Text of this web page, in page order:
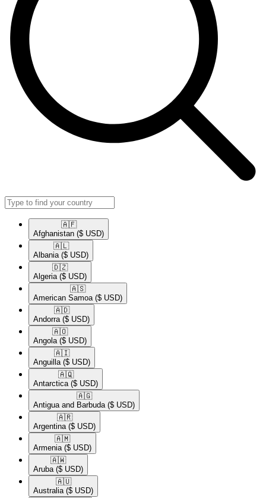
🇦🇫​
Afghanistan ($ USD)
🇦🇱​
Albania ($ USD)
🇩🇿​
Algeria ($ USD)
🇦🇸​
American Samoa ($ USD)
🇦🇩​
Andorra ($ USD)
🇦🇴​
Angola ($ USD)
🇦🇮​
Anguilla ($ USD)
🇦🇶​
Antarctica ($ USD)
🇦🇬​
Antigua and Barbuda ($ USD)
🇦🇷​
Argentina ($ USD)
🇦🇲​
Armenia ($ USD)
🇦🇼​
Aruba ($ USD)
🇦🇺​
Australia ($ USD)